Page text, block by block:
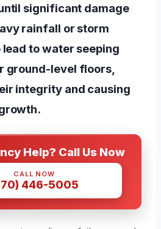
significant damage
rainfall or storm
to water seeping
ground-level floors,
integrity and causing
Help? Call Us Now
CALL NOW
446-5005